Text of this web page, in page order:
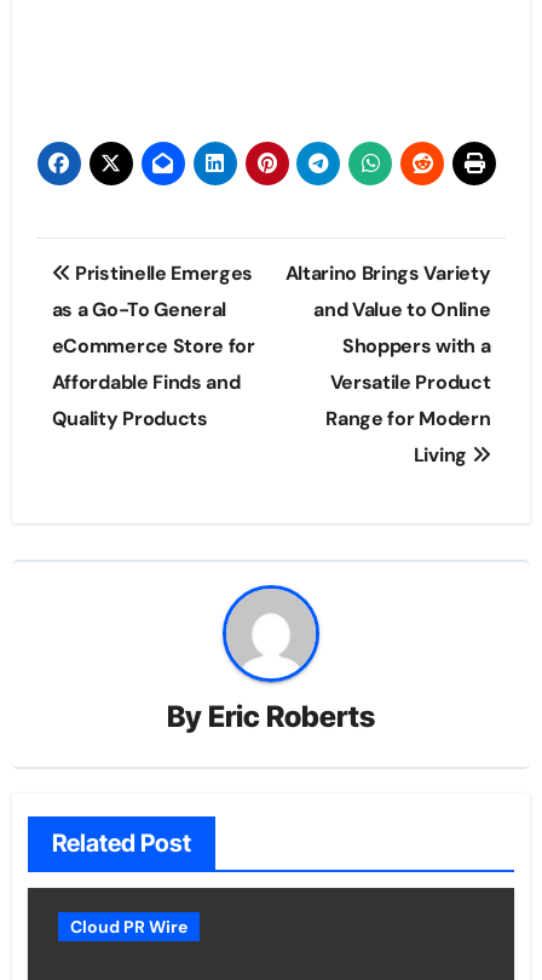
Post
navigation
Pristinelle Emerges
as a Go-To General
eCommerce Store for
Affordable Finds and
Quality Products
Altarino Brings Variety
and Value to Online
Shoppers with a
Versatile Product
Range for Modern
Living
By Eric Roberts
Related Post
Cloud PR Wire